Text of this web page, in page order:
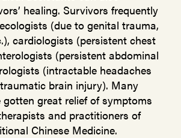
healing. Survivors frequently
(due to genital trauma,
cardiologists (persistent chest
(persistent abdominal
(intractable headaches
brain injury). Many
great relief of symptoms
and practitioners of
Chinese Medicine.